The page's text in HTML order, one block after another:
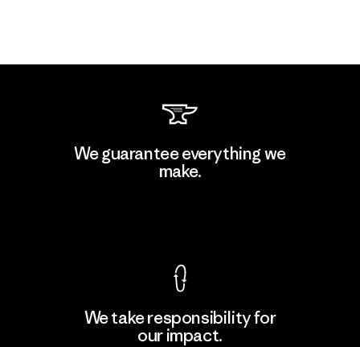
We guarantee everything we
make.
We take responsibility for
our impact.